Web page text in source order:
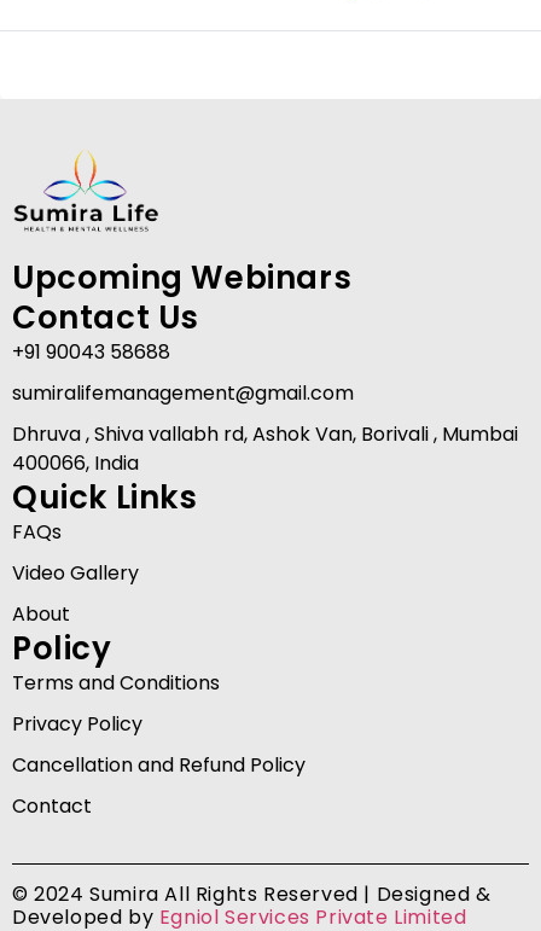
Upcoming Webinars
Contact Us
+91 90043 58688
sumiralifemanagement@gmail.com
Dhruva , Shiva vallabh rd, Ashok Van, Borivali , Mumbai
400066, India
Quick Links
FAQs
Video Gallery
About
Policy
Terms and Conditions
Privacy Policy
Cancellation and Refund Policy
Contact
© 2024 Sumira All Rights Reserved | Designed &
Developed by Egniol Services Private Limited